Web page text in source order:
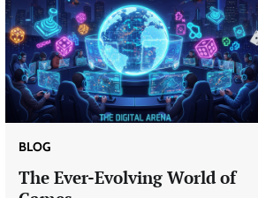
BLOG
The Ever-Evolving World of